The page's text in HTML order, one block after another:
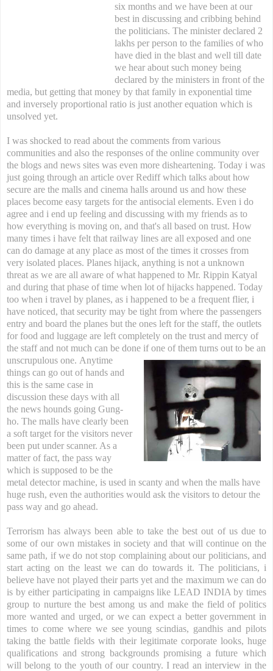
six months and we have been at our
best in discussing and cribbing behind
the politicians. The minister declared 2
lakhs per person to the families of who
have died in the blast and well till date
we hear about such money being
declared by the ministers in front of the
media, but getting that money by that family in exponential time
and inversely proportional ratio is just another equation which is
unsolved yet.
I was shocked to read about the comments from various
communities and also the responses of the online community over
the blogs and news sites was even more disheartening. Today i was
just going through an article over Rediff which talks about how
secure are the malls and cinema halls around us and how these
places become easy targets for the antisocial elements. Even i do
agree and i end up feeling and discussing with my friends as to
how everything is moving on, and that's all based on trust. How
many times i have felt that railway lines are all exposed and one
can do damage at any place as most of the times it crosses from
very isolated places. Planes hijack, anything is not a unknown
threat as we are all aware of what happened to Mr. Rippin Katyal
and during that phase of time when lot of hijacks happened. Today
too when i travel by planes, as i happened to be a frequent flier, i
have noticed, that security may be tight from where the passengers
entry and board the planes but the ones left for the staff, the outlets
for food and luggage are left completely on the trust and mercy of
the staff and not much can be done if one of them turns out to be an
unscrupulous one. Anytime
things can go out of hands and
this is the same case in
discussion these days with all
the news hounds going Gung-
ho. The malls have clearly been
a soft target for the visitors never
been put under scanner. As a
matter of fact, the pass way
which is supposed to be the
metal detector machine, is used in scanty and when the malls have
huge rush, even the authorities would ask the visitors to detour the
pass way and go ahead.
Terrorism has always been able to take the best out of us due to
some of our own mistakes in society and that will continue on the
same path, if we do not stop complaining about our politicians, and
start acting on the least we can do towards it. The politicians, i
believe have not played their parts yet and the maximum we can do
is by either participating in campaigns like LEAD INDIA by times
group to nurture the best among us and make the field of politics
more wanted and urged, or we can expect a better government in
times to come where we see young scindias, gandhis and pilots
taking the battle fields with their legitimate corporate looks, huge
qualifications and strong backgrounds promising a future which
will belong to the youth of our country. I read an interview in the